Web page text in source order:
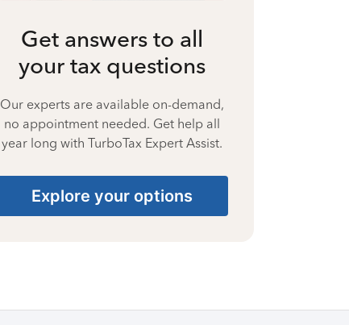
Get answers to all
your tax questions
Our experts are available on-demand,
no appointment needed. Get help all
year long with TurboTax Expert Assist.
Explore your options